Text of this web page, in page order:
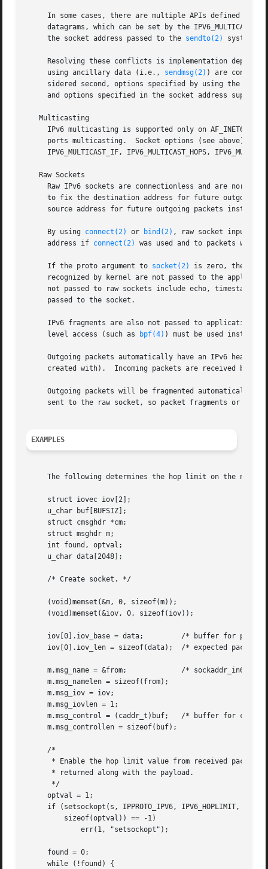
In some cases, there are multiple APIs defined for
datagrams, which can be set by the
     the socket address passed to the
sendto(2) system
Resolving these conflicts is implementation
     using ancillary data (i.e.,
sendmsg(2) ) are
sidered second, options specified by using the
and options specified in the socket address
   Multicasting
IPv6 multicasting is supported only on AF_INET6
ports multicasting.  Socket options (see above)
IPV6_MULTICAST_IF, IPV6_MULTICAST_HOPS,
   Raw Sockets
Raw IPv6 sockets are connectionless and are
to fix the destination address for future outgoing
source address for future outgoing packets instead
     By using
connect(2) or bind(2) , raw socket input is
     address if
connect(2) was used and to packets with
     If the proto argument to
socket(2)
is zero, the
recognized by kernel are not passed to the
not passed to raw sockets include echo, timestamp,
     passed to the socket.
IPv6 fragments are also not passed to application
     level access (such as
bpf(4) ) must be used instead.
Outgoing packets automatically have an IPv6 header
created with).  Incoming packets are received by
Outgoing packets will be fragmented automatically
sent to the raw socket, so packet fragments or
EXAMPLES
The following determines the hop limit on the next
     struct iovec iov[2];
     u_char buf[BUFSIZ];
     struct cmsghdr *cm;
     struct msghdr m;
     int found, optval;
     u_char data[2048];
     /* Create socket. */
     (void)memset(&m, 0, sizeof(m));
     (void)memset(&iov, 0, sizeof(iov));
     iov[0].iov_base = data;	     /* buffer for packet payload */
iov[0].iov_len = sizeof(data);  /* expected packet
     m.msg_name = &from;	     /* sockaddr_in6 of peer */
     m.msg_namelen = sizeof(from);
     m.msg_iov = iov;
     m.msg_iovlen = 1;
m.msg_control = (caddr_t)buf;   /* buffer for
     m.msg_controllen = sizeof(buf);
     /*
* Enable the hop limit value from received packets
      * returned along with the payload.
      */
     optval = 1;
if (setsockopt(s, IPPROTO_IPV6, IPV6_HOPLIMIT,
     found = 0;
     while (!found) {